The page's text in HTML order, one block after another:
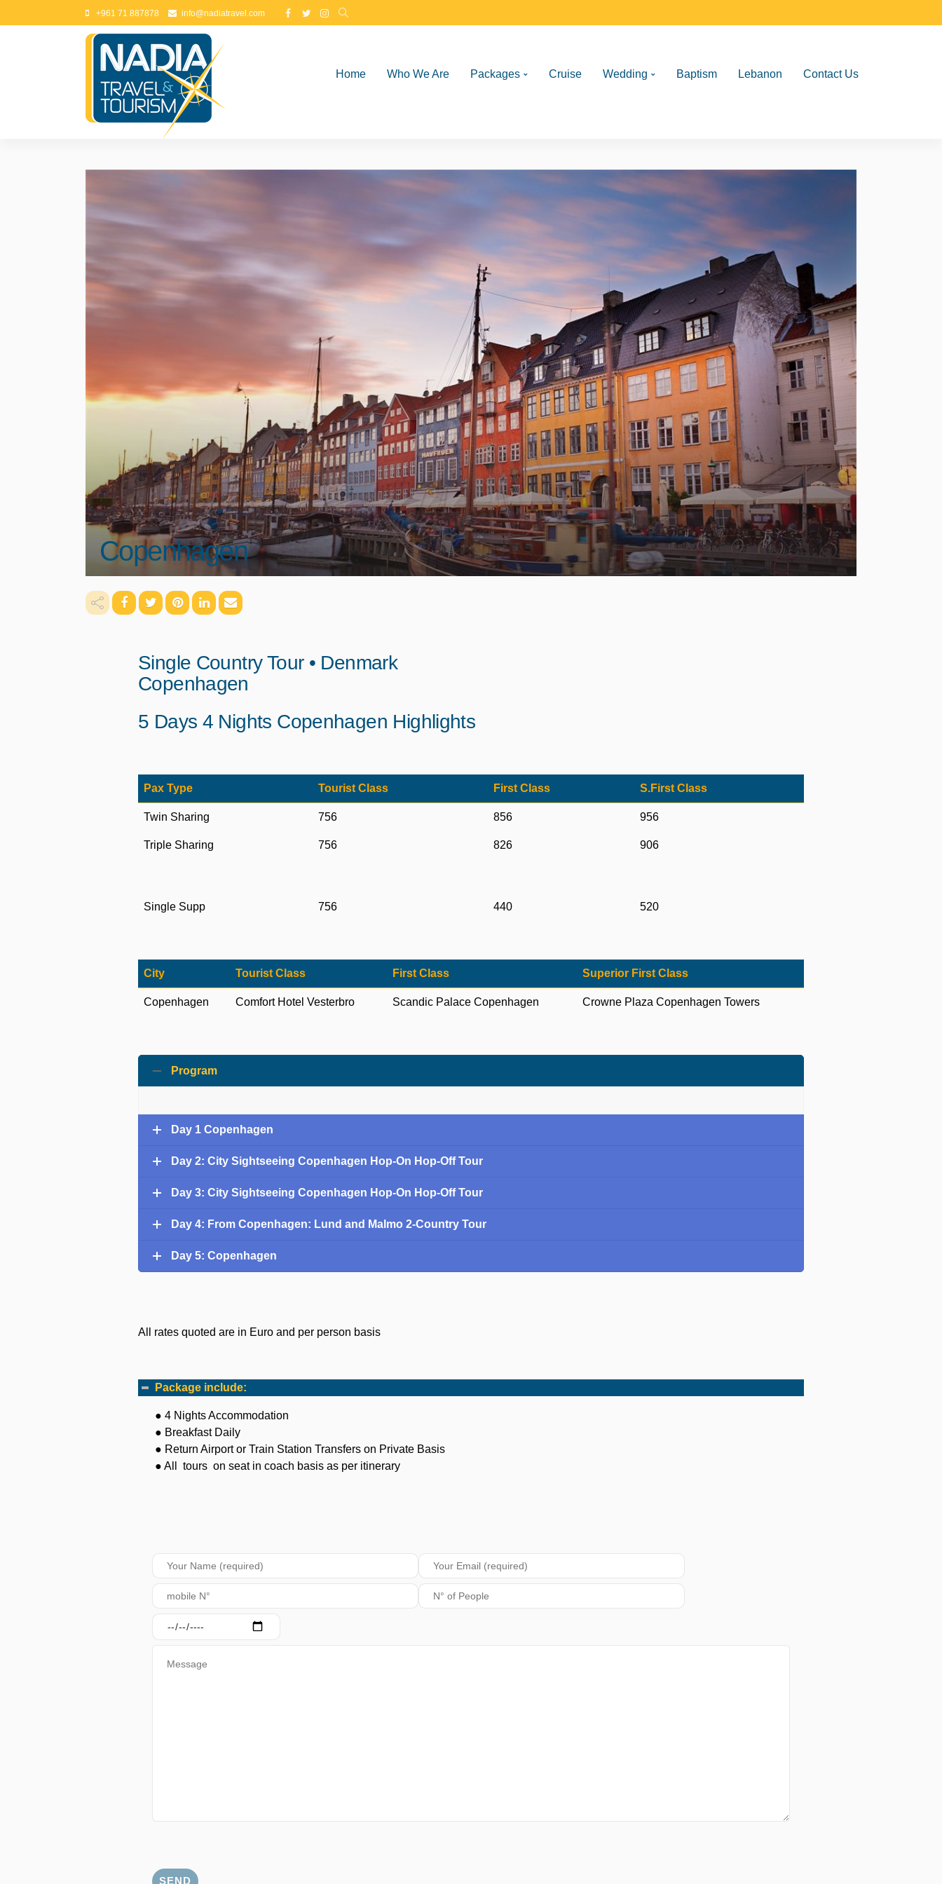
+961 71 887878 info@nadiatravel.com
Home Who We Are Packages Cruise Wedding Baptism Lebanon Contact Us
Copenhagen
Single Country Tour • Denmark
Copenhagen
5 Days 4 Nights Copenhagen Highlights
Pax Type Tourist Class First Class S.First Class
Twin Sharing 756 856 956
Triple Sharing 756 826 906
Single Supp 756 440 520
City Tourist Class First Class Superior First Class
Copenhagen Comfort Hotel Vesterbro Scandic Palace Copenhagen Crowne Plaza Copenhagen Towers
Program
Day 1 Copenhagen
Day 2: City Sightseeing Copenhagen Hop-On Hop-Off Tour
Day 3: City Sightseeing Copenhagen Hop-On Hop-Off Tour
Day 4: From Copenhagen: Lund and Malmo 2-Country Tour
Day 5: Copenhagen
All rates quoted are in Euro and per person basis
Package include:
● 4 Nights Accommodation
● Breakfast Daily
● Return Airport or Train Station Transfers on Private Basis
● All tours on seat in coach basis as per itinerary